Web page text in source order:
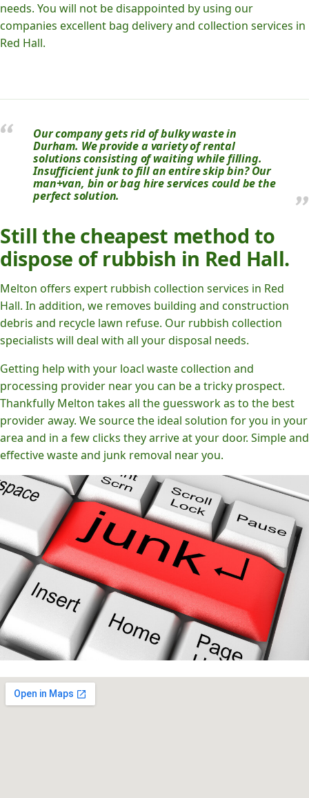
needs. You will not be disappointed by using our
companies excellent bag delivery and collection services in
Red Hall.
Our company gets rid of bulky waste in
Durham. We provide a variety of rental
solutions consisting of waiting while filling.
Insufficient junk to fill an entire skip bin? Our
man+van, bin or bag hire services could be the
perfect solution.
Still the cheapest method to
dispose of rubbish in Red Hall.
Melton offers expert rubbish collection services in Red
Hall. In addition, we removes building and construction
debris and recycle lawn refuse. Our rubbish collection
specialists will deal with all your disposal needs.
Getting help with your loacl waste collection and
processing provider near you can be a tricky prospect.
Thankfully Melton takes all the guesswork as to the best
provider away. We source the ideal solution for you in your
area and in a few clicks they arrive at your door. Simple and
effective waste and junk removal near you.